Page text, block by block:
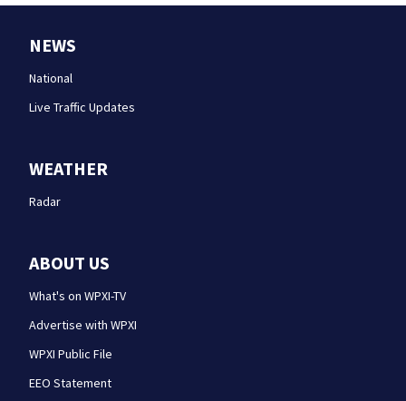
NEWS
National
Live Traffic Updates
WEATHER
Radar
ABOUT US
What's on WPXI-TV
Advertise with WPXI
WPXI Public File
EEO Statement